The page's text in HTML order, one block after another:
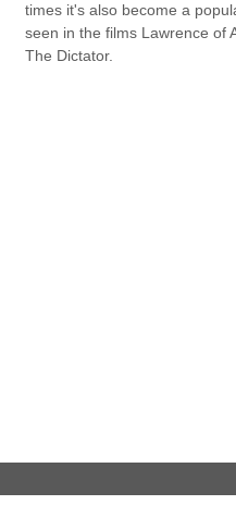
times it's also become a
seen in the films Lawrence of
The Dictator.